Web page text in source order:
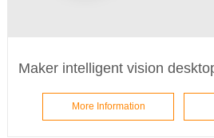
More Information